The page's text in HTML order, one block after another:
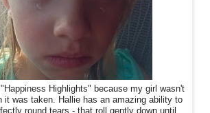
Highlights" because my girl wasn't
it was taken. Hallie has an amazing ability to
round tears - that roll gently down until